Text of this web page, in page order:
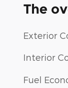
The
Exterior
Interior
Fuel